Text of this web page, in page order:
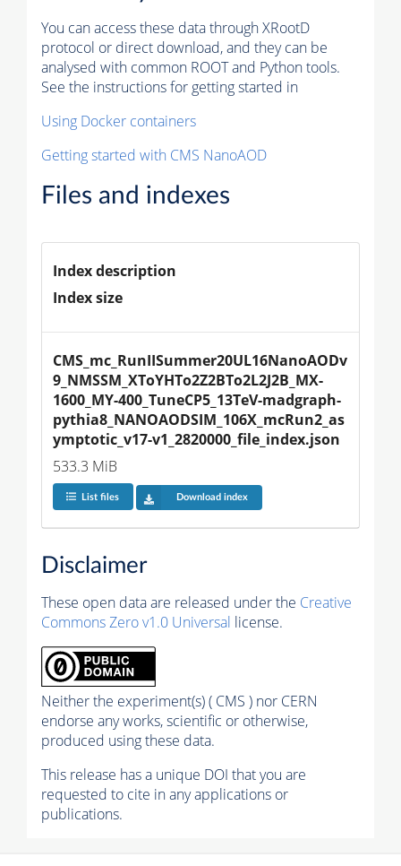
You can access these data through XRootD
protocol or direct download, and they can be
analysed with common ROOT and Python tools.
See the instructions for getting started in
Using Docker containers
Getting started with CMS NanoAOD
Files and indexes
Index description
Index size
CMS_mc_RunIISummer20UL16NanoAODv
9_NMSSM_XToYHTo2Z2BTo2L2J2B_MX-
1600_MY-400_TuneCP5_13TeV-madgraph-
pythia8_NANOAODSIM_106X_mcRun2_as
ymptotic_v17-v1_2820000_file_index.json
533.3 MiB
List files Download index
Disclaimer
These open data are released under the Creative
Commons Zero v1.0 Universal license.
Neither the experiment(s) ( CMS ) nor CERN
endorse any works, scientific or otherwise,
produced using these data.
This release has a unique DOI that you are
requested to cite in any applications or
publications.